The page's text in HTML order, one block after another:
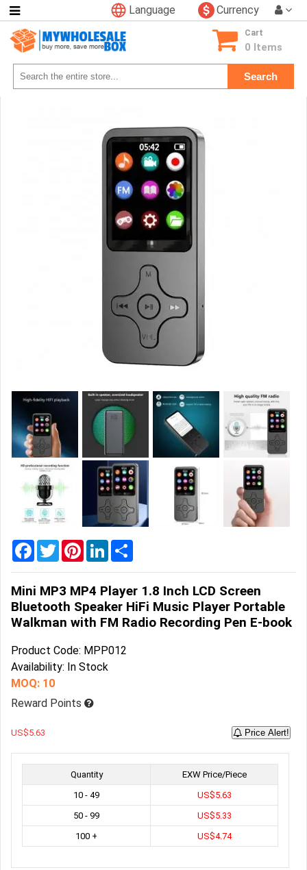
Currency
Language
Search
Cart
0 Items
Categories
Consumer
Electronics
Phone
Accessories
&
Supplies
Promotional
Products
Facebook
TwitterPinterestLinkedIn
Mini MP3 MP4 Player 1.8 Inch LCD Screen
Bluetooth Speaker HiFi Music Player Portable
Walkman with FM Radio Recording Pen E-book
Product Code: MPP012
Availability: In Stock
MOQ: 10
Reward Points
US$5.63 Price Alert!
Quantity
EXW Price/Piece
10 - 49
US$5.63
50 - 99
US$5.33
100 +
US$4.74